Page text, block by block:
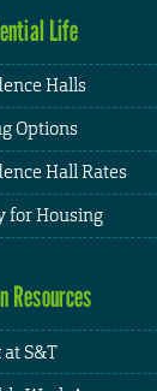
Life
Halls
Options
Hall Rates
for Housing
Resources
S&T